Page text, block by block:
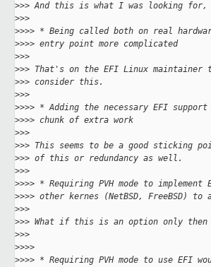
>>> And this is what I was looking for,
>>>
>>>> * Being called both on real
>>>> entry point more complicated
>>>
>>> That's on the EFI Linux maintainer
>>> consider this.
>>>
>>>> * Adding the necessary EFI
>>>> chunk of extra work
>>>
>>> This seems to be a good sticking
>>> of this or redundancy as well.
>>>
>>>> * Requiring PVH mode to
>>>> other kernes (NetBSD, FreeBSD) to
>>>
>>> What if this is an option only then
>>>
>>>>
>>>> * Requiring PVH mode to use EFI